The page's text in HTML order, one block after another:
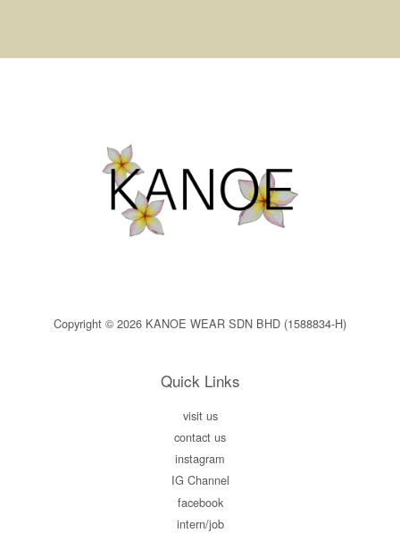
Copyright © 2026 KANOE WEAR SDN BHD (1588834-H)
Quick Links
visit us
contact us
instagram
IG Channel
facebook
intern/job